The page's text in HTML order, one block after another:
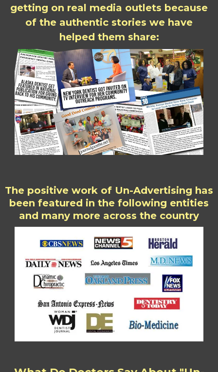
getting on real media outlets because
of the authentic stories we have
helped them share:
The positive work of Un-Advertising has
been featured in the following entities
and many more across the country